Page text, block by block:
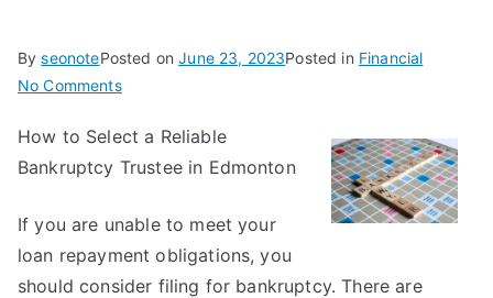
ByseonotePosted onJune 23, 2023Posted in Financial
No Commentson
You
Should
About
This
Year
How to Select a Reliable
Bankruptcy Trustee in Edmonton
If you are unable to meet your
loan repayment obligations, you
should consider filing for bankruptcy. There are